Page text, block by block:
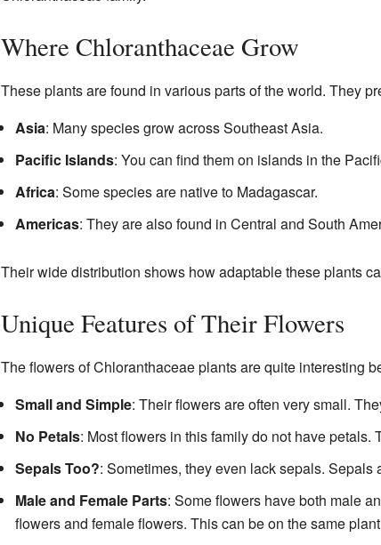
Where Chloranthaceae Grow
These plants are found in various parts of the world. They
Asia: Many species grow across Southeast Asia.
Pacific Islands: You can find them on islands in the
Africa: Some species are native to Madagascar.
Americas: They are also found in Central and South
Their wide distribution shows how adaptable these plants
Unique Features of Their Flowers
The flowers of Chloranthaceae plants are quite interesting
Small and Simple: Their flowers are often very small.
No Petals: Most flowers in this family do not have
Sepals Too?: Sometimes, they even lack sepals.
Male and Female Parts: Some flowers have both male
flowers and female flowers. This can be on the same